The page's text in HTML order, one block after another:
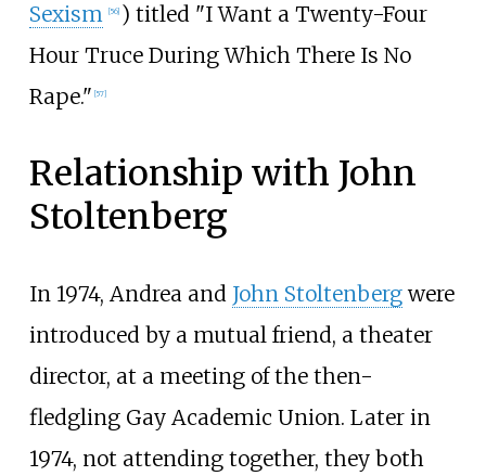
Sexism
56] ) titled "I Want a Twenty-Four
Hour Truce During Which There Is No
Rape." 57]
Relationship with John
Stoltenberg
In 1974, Andrea and John Stoltenbergwere
introduced by a mutual friend, a theater
director, at a meeting of the then-
fledgling Gay Academic Union. Later in
1974, not attending together, they both